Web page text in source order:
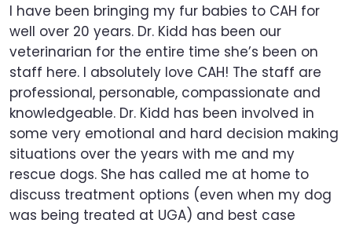
I have been bringing my fur babies to CAH for
well over 20 years. Dr. Kidd has been our
veterinarian for the entire time she’s been on
staff here. I absolutely love CAH! The staff are
professional, personable, compassionate and
knowledgeable. Dr. Kidd has been involved in
some very emotional and hard decision making
situations over the years with me and my
rescue dogs. She has called me at home to
discuss treatment options (even when my dog
was being treated at UGA) and best case